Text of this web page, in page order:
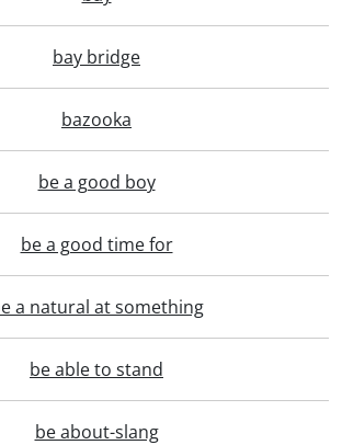
bay bridge
bazooka
be a good boy
be a good time for
a natural at something
be able to stand
be about-slang